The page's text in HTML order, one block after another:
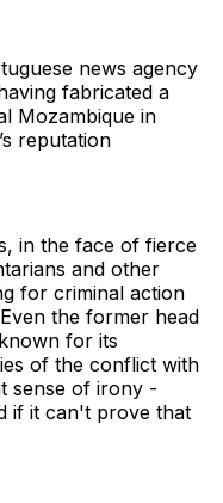
news agency
fabricated a
Mozambique in
reputation
in the face of fierce
and other
for criminal action
the former head
for its
of the conflict with
sense of irony -
if it can't prove that